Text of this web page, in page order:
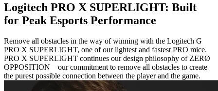
Logitech PRO X SUPERLIGHT: Built
for Peak Esports Performance
Remove all obstacles in the way of winning with the Logitech G
PRO X SUPERLIGHT, one of our lightest and fastest PRO mice.
PRO X SUPERLIGHT continues our design philosophy of ZERØ
OPPOSITION—our commitment to remove all obstacles to create
the purest possible connection between the player and the game.